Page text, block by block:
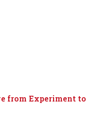
from Experiment to